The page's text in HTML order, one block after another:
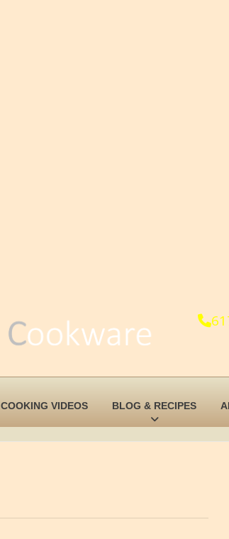
COOKING VIDEOS BLOG & RECIPES